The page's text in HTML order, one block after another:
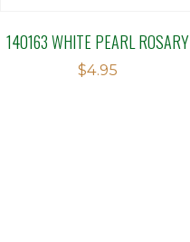
140163 WHITE PEARL ROSARY
$4.95